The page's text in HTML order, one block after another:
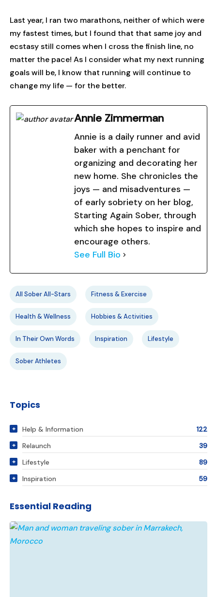
Last year, I ran two marathons, neither of which were
my fastest times, but I found that that same joy and
ecstasy still comes when I cross the finish line, no
matter the pace! As I consider what my next running
goals will be, I know that running will continue to
change my life — for the better.
Annie Zimmerman
Annie is a daily runner and avid
baker with a penchant for
organizing and decorating her
new home. She chronicles the
joys — and misadventures —
of early sobriety on her blog,
Starting Again Sober, through
which she hopes to inspire and
encourage others.
See Full Bio
All Sober All-Stars Fitness & Exercise
Health & Wellness Hobbies & Activities
In Their Own Words Inspiration Lifestyle
Sober Athletes
Topics
Help & Information
122
Relaunch
39
Lifestyle
89
Inspiration
59
Essential Reading